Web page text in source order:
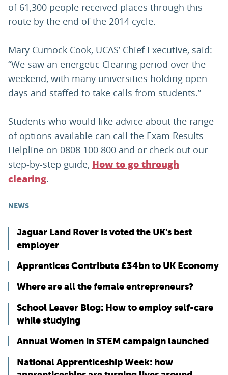
of 61,300 people received places through this
route by the end of the 2014 cycle.
Mary Curnock Cook, UCAS’ Chief Executive, said:
“We saw an energetic Clearing period over the
weekend, with many universities holding open
days and staffed to take calls from students.”
Students who would like advice about the range
of options available can call the Exam Results
Helpline on 0808 100 800 and or check out our
step-by-step guide, How to go through
clearing.
NEWS
Jaguar Land Rover is voted the UK's best
employer
Apprentices Contribute £34bn to UK Economy
Where are all the female entrepreneurs?
School Leaver Blog: How to employ self-care
while studying
Annual Women in STEM campaign launched
National Apprenticeship Week: how